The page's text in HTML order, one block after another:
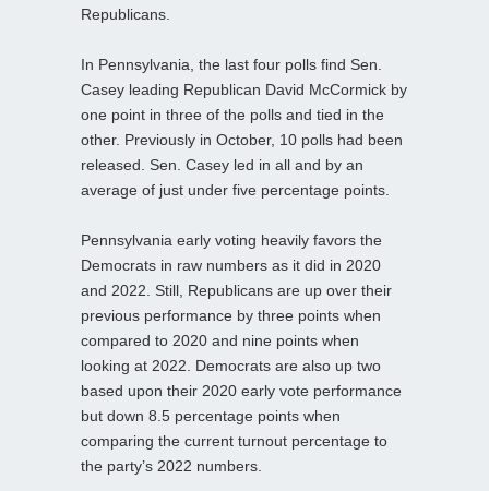
Republicans.
In Pennsylvania, the last four polls find Sen.
Casey leading Republican David McCormick by
one point in three of the polls and tied in the
other. Previously in October, 10 polls had been
released. Sen. Casey led in all and by an
average of just under five percentage points.
Pennsylvania early voting heavily favors the
Democrats in raw numbers as it did in 2020
and 2022. Still, Republicans are up over their
previous performance by three points when
compared to 2020 and nine points when
looking at 2022. Democrats are also up two
based upon their 2020 early vote performance
but down 8.5 percentage points when
comparing the current turnout percentage to
the party’s 2022 numbers.